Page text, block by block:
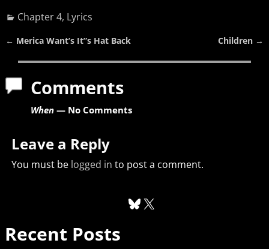
Chapter 4, Lyrics
← Merica Want’s It”s Hat Back Children →
Comments
When— No Comments
Leave a Reply
You must be logged in to post a comment.
Recent Posts